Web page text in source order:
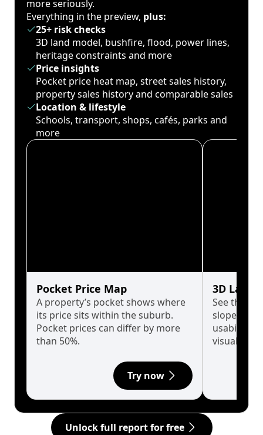
more seriously.
Everything in the preview, plus:
25+ risk checks
3D land model, bushfire, flood, power lines,
heritage constraints and more
Price insights
Pocket price heat map, street sales history,
property sales history and comparable sales
Location & lifestyle
Schools, transport, shops, cafés, parks and
more
Pocket Price Map
A property’s pocket shows where
its price sits within the suburb.
Pocket prices can differ by more
than 50%.
Try now
3D Land
See the
slopes
usability
visualise
Unlock full report for free